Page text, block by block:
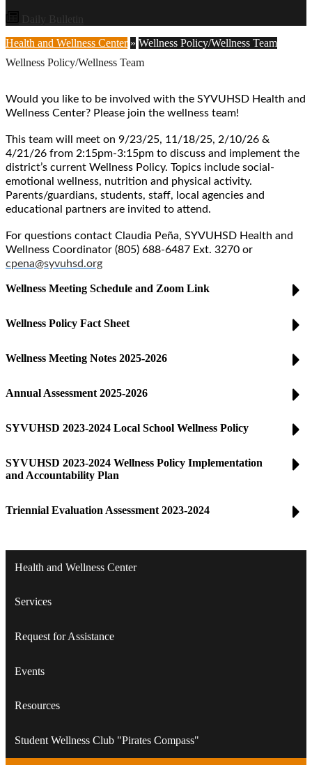
Daily Bulletin
Health and Wellness Center » Wellness Policy/Wellness Team
Wellness Policy/Wellness Team
Would you like to be involved with the SYVUHSD Health and
Wellness Center? Please join the wellness team!
This team will meet on 9/23/25, 11/18/25, 2/10/26 &
4/21/26 from 2:15pm-3:15pm to discuss and implement the
district’s current Wellness Policy. Topics include social-
emotional wellness, nutrition and physical activity.
Parents/guardians, students, staff, local agencies and
educational partners are invited to attend.
For questions contact Claudia Peña, SYVUHSD Health and
Wellness Coordinator (805) 688-6487 Ext. 3270 or
cpena@syvuhsd.org
Wellness Meeting Schedule and Zoom Link
Wellness Policy Fact Sheet
Wellness Meeting Notes 2025-2026
Annual Assessment 2025-2026
SYVUHSD 2023-2024 Local School Wellness Policy
SYVUHSD 2023-2024 Wellness Policy Implementation
and Accountability Plan
Triennial Evaluation Assessment 2023-2024
Health and Wellness Center
Services
Request for Assistance
Events
Resources
Student Wellness Club "Pirates Compass"